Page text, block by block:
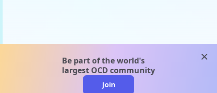
Be part of the world's
largest OCD community
Join